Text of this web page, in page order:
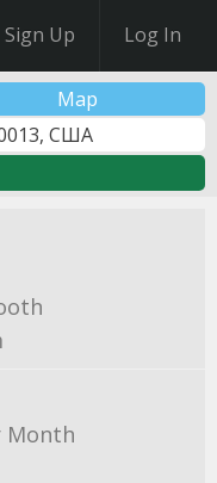
Sign Up Log In
Map
Month